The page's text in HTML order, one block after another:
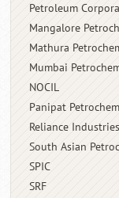
Petroleum
Mangalore
Mathura
Mumbai
NOCIL
Panipat
Reliance Industries
South Asian
SPIC
SRF